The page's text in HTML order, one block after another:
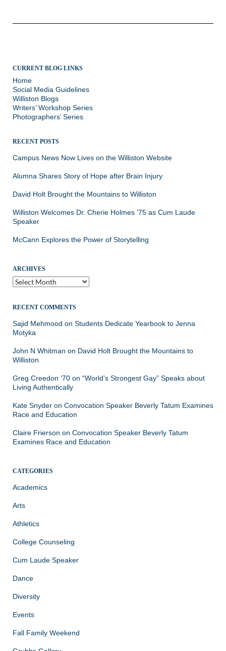
CURRENT BLOG LINKS
Home
Social Media Guidelines
Williston Blogs
Writers’ Workshop Series
Photographers’ Series
RECENT POSTS
Campus News Now Lives on the Williston Website
Alumna Shares Story of Hope after Brain Injury
David Holt Brought the Mountains to Williston
Williston Welcomes Dr. Cherie Holmes ’75 as Cum Laude
Speaker
McCann Explores the Power of Storytelling
ARCHIVES
Archives
RECENT COMMENTS
Sajid Mehmood on Students Dedicate Yearbook to Jenna
Motyka
John N Whitman on David Holt Brought the Mountains to
Williston
Greg Creedon ‘70 on “World’s Strongest Gay” Speaks about
Living Authentically
Kate Snyder on Convocation Speaker Beverly Tatum Examines
Race and Education
Claire Frierson on Convocation Speaker Beverly Tatum
Examines Race and Education
CATEGORIES
Academics
Arts
Athletics
College Counseling
Cum Laude Speaker
Dance
Diversity
Events
Fall Family Weekend